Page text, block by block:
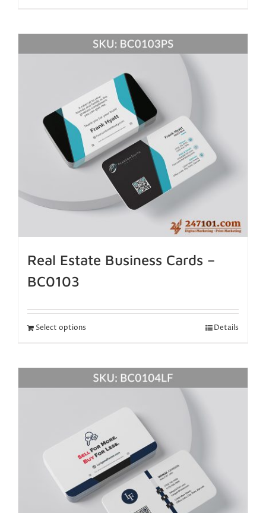
Real Estate Business Cards –
BC0103
Select options Details